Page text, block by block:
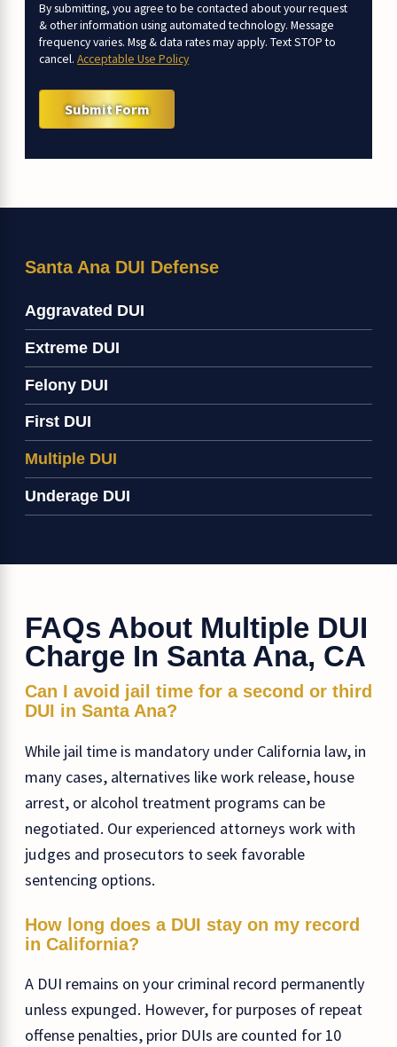
By submitting, you agree to be contacted about your request
& other information using automated technology. Message
frequency varies. Msg & data rates may apply. Text STOP to
cancel.Acceptable Use Policy
Submit Form
Santa Ana DUI Defense
Aggravated DUI
Extreme DUI
Felony DUI
First DUI
Multiple DUI
Underage DUI
FAQs About Multiple DUI
Charge In Santa Ana, CA
Can I avoid jail time for a second or third
DUI in Santa Ana?
While jail time is mandatory under California law, in
many cases, alternatives like work release, house
arrest, or alcohol treatment programs can be
negotiated. Our experienced attorneys work with
judges and prosecutors to seek favorable
sentencing options.
How long does a DUI stay on my record
in California?
A DUI remains on your criminal record permanently
unless expunged. However, for purposes of repeat
offense penalties, prior DUIs are counted for 10